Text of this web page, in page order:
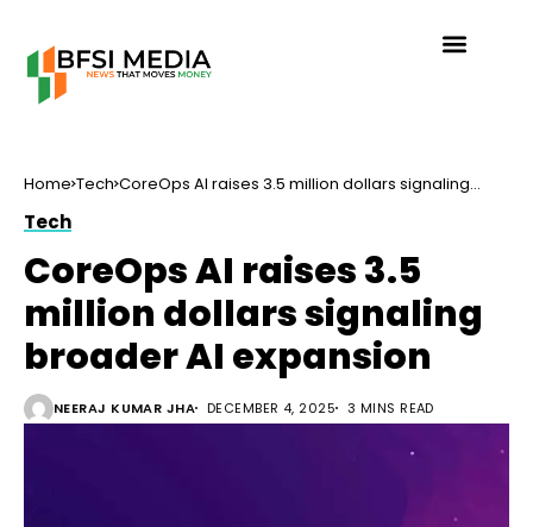
Home Tech CoreOps AI raises 3.5 million dollars signaling
Tech
CoreOps AI raises 3.5
million dollars signaling
broader AI expansion
NEERAJ KUMAR JHA DECEMBER 4, 2025 3 MINS READ